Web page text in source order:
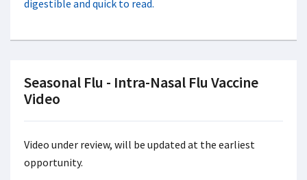
digestible and quick to read.
Seasonal Flu - Intra-Nasal Flu Vaccine
Video
Video under review, will be updated at the earliest
opportunity.